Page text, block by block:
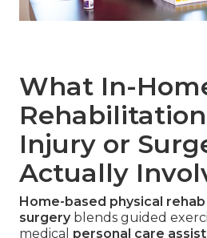
What In-
Injury or
Actually
Home-based physical
surgeryblends guided
medical personal care